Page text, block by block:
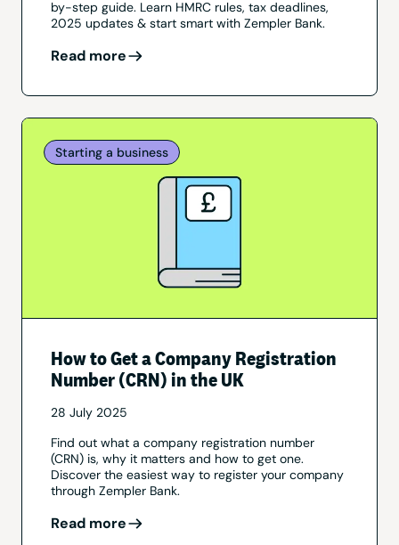
by-step guide. Learn HMRC rules, tax deadlines,
2025 updates & start smart with Zempler Bank.
Read more
Starting a business
How to Get a Company Registration
Number (CRN) in the UK
28 July 2025
Find out what a company registration number
(CRN) is, why it matters and how to get one.
Discover the easiest way to register your company
through Zempler Bank.
Read more